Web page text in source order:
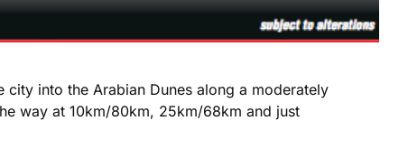
into the Arabian Dunes along a moderately
way at 10km/80km, 25km/68km and just